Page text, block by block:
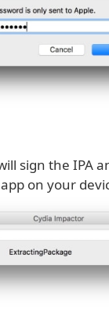
sign the IPA
on your